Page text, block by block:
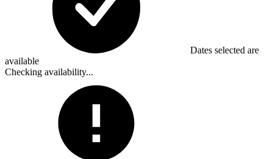
Dates selected are
available
Checking availability...